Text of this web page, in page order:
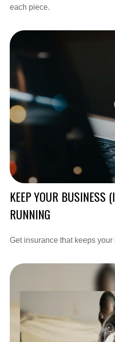
each piece.
KEEP YOUR BUSINESS
RUNNING
Get insurance that keeps